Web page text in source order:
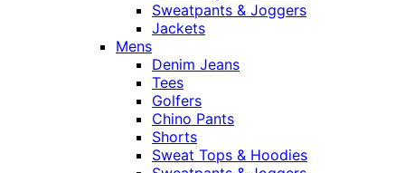
Sweatpants & Joggers
Jackets
Mens
Denim Jeans
Tees
Golfers
Chino Pants
Shorts
Sweat Tops & Hoodies